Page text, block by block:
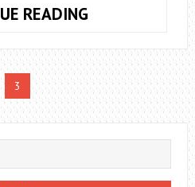
READING
FUN:
USEFUL
FOOD
DIET
3